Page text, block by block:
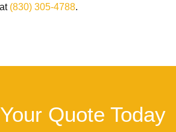
(830) 305-4788.
Quote Today